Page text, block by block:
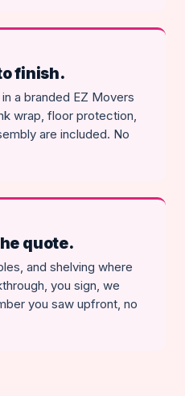
finish.
a branded EZ Movers
wrap, floor protection,
are included. No
quote.
and shelving where
you sign, we
you saw upfront, no